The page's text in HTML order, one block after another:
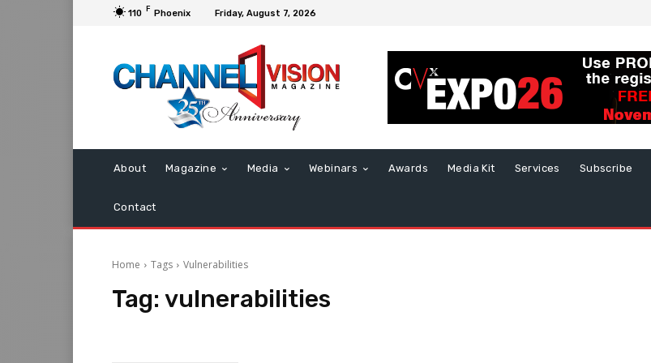
110 F Phoenix Friday, August 7, 2026
About Magazine Media Webinars Awards Media Kit Services Subscribe
Contact
Home Tags Vulnerabilities
Tag: vulnerabilities